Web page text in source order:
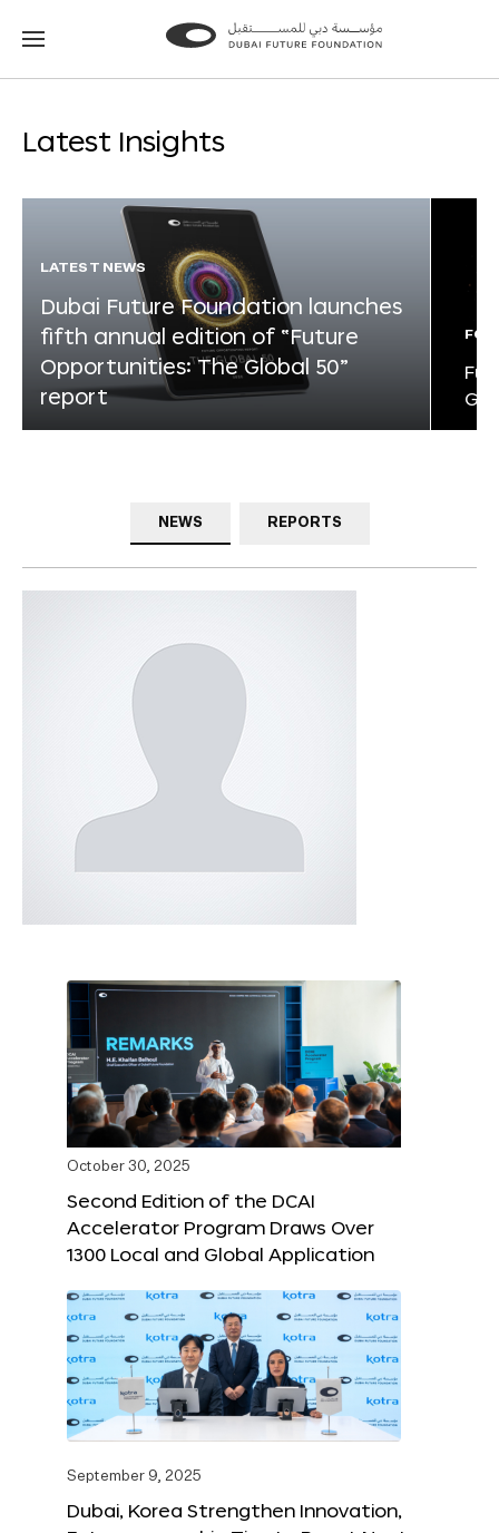
Go
Go
Latest Insights
LATEST NEWS
Dubai Future Foundation launches
fifth annual edition of “Future
Opportunities: The Global 50”
report
NEWS REPORTS
October 30, 2025
Second Edition of the DCAI
Accelerator Program Draws Over
1300 Local and Global Application
September 9, 2025
Dubai, Korea Strengthen Innovation,